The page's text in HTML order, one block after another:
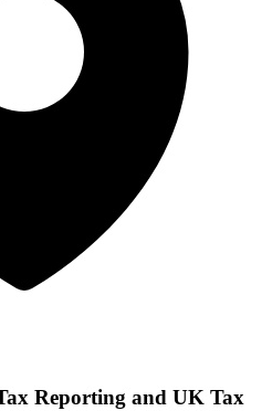
Reporting and UK Tax